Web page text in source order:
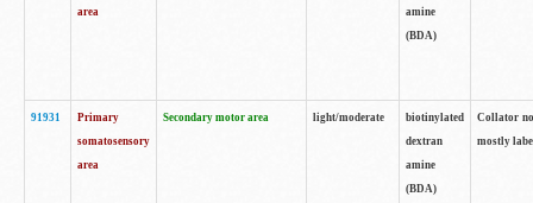
area
amine
(BDA)
91931
Primary
somatosensory
area
Secondary motor area light/moderate
biotinylated
dextran
amine
(BDA)
Collator
mostly